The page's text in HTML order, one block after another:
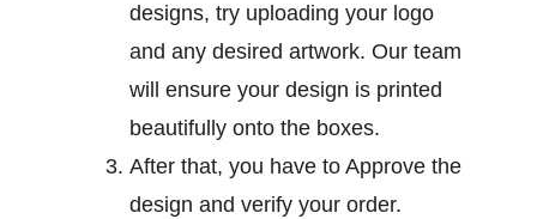
designs, try uploading your logo
and any desired artwork. Our team
will ensure your design is printed
beautifully onto the boxes.
After that, you have to Approve the
design and verify your order.